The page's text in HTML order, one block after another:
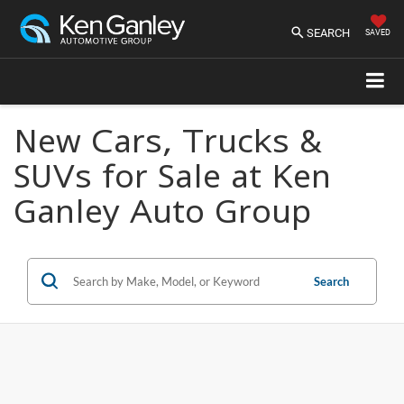
SEARCH SAVED
New Cars, Trucks &
SUVs for Sale at Ken
Ganley Auto Group
Search